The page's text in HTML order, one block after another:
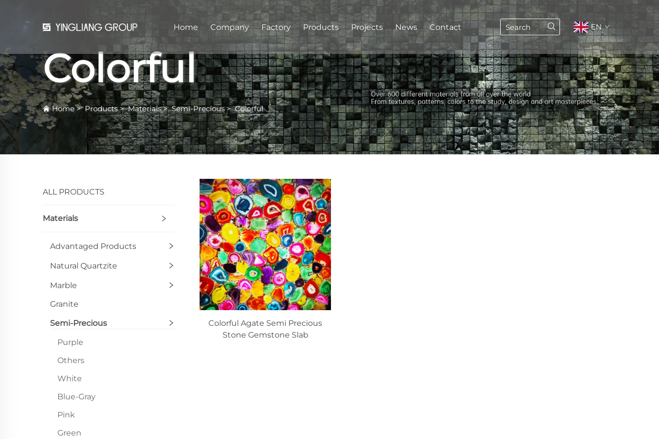
Home Company Factory Products Projects News Contact EN
Colorful
Home>Products>Materials>Semi-Precious>Colorful
ALL PRODUCTS
Materials
Advantaged Products
Natural Quartzite
Marble
Granite
Semi-Precious
Purple
Others
White
Blue-Gray
Pink
Green
Colorful Agate Semi Precious
Stone Gemstone Slab